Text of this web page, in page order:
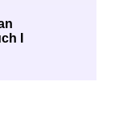
I